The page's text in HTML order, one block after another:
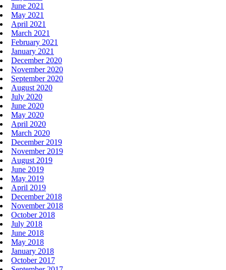
June 2021
May 2021
April 2021
March 2021
February 2021
January 2021
December 2020
November 2020
September 2020
August 2020
July 2020
June 2020
May 2020
April 2020
March 2020
December 2019
November 2019
August 2019
June 2019
May 2019
April 2019
December 2018
November 2018
October 2018
July 2018
June 2018
May 2018
January 2018
October 2017